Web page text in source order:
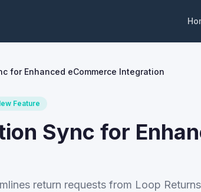
for Enhanced eCommerce Integration
Feature
Sync for
return requests from Loop